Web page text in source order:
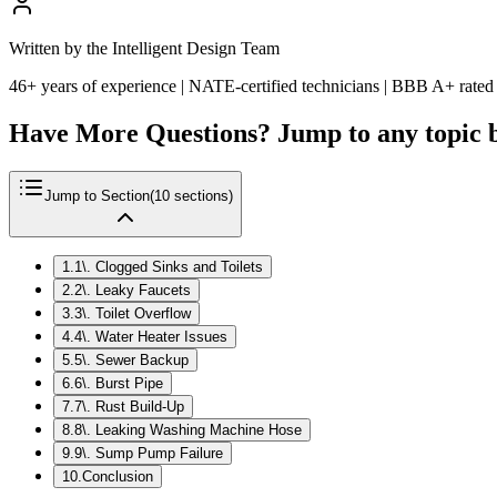
Written by the Intelligent Design Team
46+ years of experience | NATE-certified technicians | BBB A+ rated
Have More Questions? Jump to any topic
Jump to Section(10 sections)
1 1\. Clogged Sinks and Toilets
2 2\. Leaky Faucets
3 3\. Toilet Overflow
4 4\. Water Heater Issues
5 5\. Sewer Backup
6 6\. Burst Pipe
7 7\. Rust Build-Up
8 8\. Leaking Washing Machine Hose
9 9\. Sump Pump Failure
10 Conclusion